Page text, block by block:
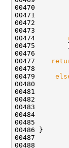
00470
00471
00472
00473
00474
00475
00476
00477
00478
00479
00480
00482
00483
00484
00485
00486 }
00487